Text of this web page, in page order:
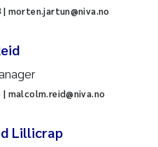
| morten.jartun@niva.no
| malcolm.reid@niva.no
Lillicrap